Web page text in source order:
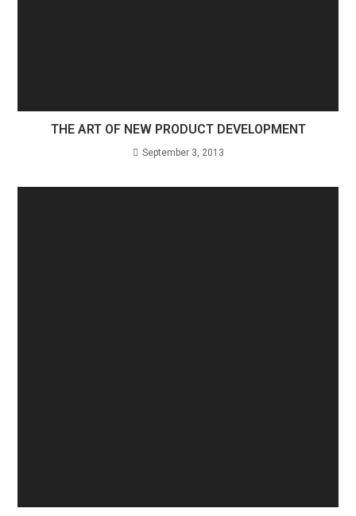
THE ART OF NEW PRODUCT DEVELOPMENT
September 3, 2013